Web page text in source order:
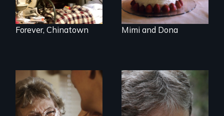
Forever, Chinatown Mimi and Dona